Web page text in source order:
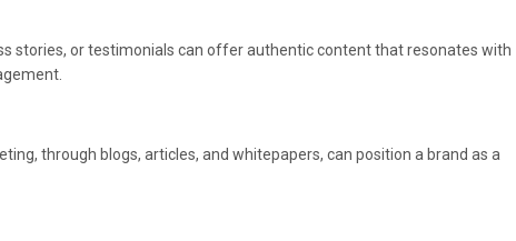
stories, or testimonials can offer authentic content that resonates with
through blogs, articles, and whitepapers, can position a brand as a